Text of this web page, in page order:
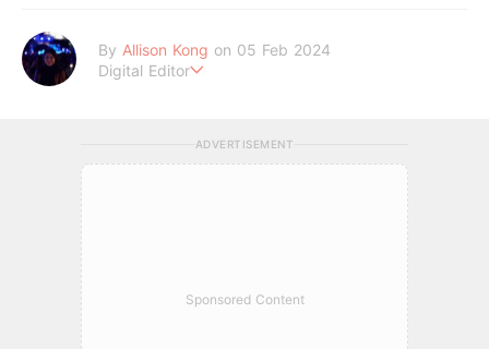
By Allison Kong on 05 Feb 2024
Digital Editor
ADVERTISEMENT
Sponsored Content